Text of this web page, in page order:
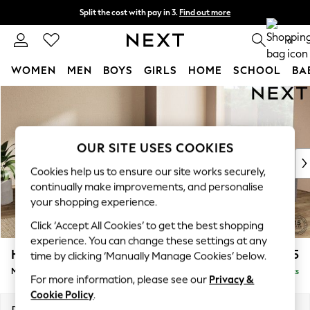
Next day delivery - order by 11pm. T&Cs apply
Split the cost with pay in 3. Find out more
0
WOMEN MEN BOYS GIRLS HOME SCHOOL
WOMEN
New In & Trending
New: This Week
Top Picks
Trending on Social
Polka Dots
Summer Textures
Blues & Chambrays
Chocolate Brown
Linen Collection
Summer Whites
Houghton Deep Relaxed Sit £2,725
Medium Corner Sofa - Universal Delivered in 8 Weeks
OUR SITE USES COOKIES
Cookies help us to ensure our site works securely,
continually make improvements, and personalise
your shopping experience.
Click ‘Accept All Cookies’ to get the best shopping
experience. You can change these settings at any
time by clicking ‘Manually Manage Cookies’ below.
For more information, please see our Privacy &
Cookie Policy.